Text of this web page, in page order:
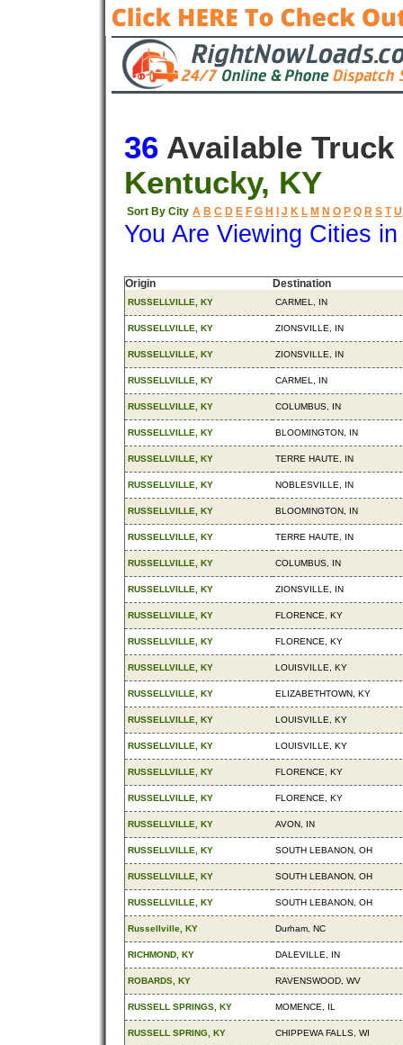
36 Available
Kentucky, KY
Sort By City A B C D E F G H J K L M N O P Q R S T U
You Are Viewing Cities
Origin Destination
RUSSELLVILLE, KY CARMEL, IN
RUSSELLVILLE, KY ZIONSVILLE, IN
RUSSELLVILLE, KY ZIONSVILLE, IN
RUSSELLVILLE, KY CARMEL, IN
RUSSELLVILLE, KY COLUMBUS, IN
RUSSELLVILLE, KY BLOOMINGTON, IN
RUSSELLVILLE, KY TERRE HAUTE, IN
RUSSELLVILLE, KY NOBLESVILLE, IN
RUSSELLVILLE, KY BLOOMINGTON, IN
RUSSELLVILLE, KY TERRE HAUTE, IN
RUSSELLVILLE, KY COLUMBUS, IN
RUSSELLVILLE, KY ZIONSVILLE, IN
RUSSELLVILLE, KY FLORENCE, KY
RUSSELLVILLE, KY FLORENCE, KY
RUSSELLVILLE, KY LOUISVILLE, KY
RUSSELLVILLE, KY ELIZABETHTOWN, KY
RUSSELLVILLE, KY LOUISVILLE, KY
RUSSELLVILLE, KY LOUISVILLE, KY
RUSSELLVILLE, KY FLORENCE, KY
RUSSELLVILLE, KY FLORENCE, KY
RUSSELLVILLE, KY AVON, IN
RUSSELLVILLE, KY SOUTH LEBANON, OH
RUSSELLVILLE, KY SOUTH LEBANON, OH
RUSSELLVILLE, KY SOUTH LEBANON, OH
Russellville, KY Durham, NC
RICHMOND, KY DALEVILLE, IN
ROBARDS, KY RAVENSWOOD, WV
RUSSELL SPRINGS, KY MOMENCE, IL
RUSSELL SPRING, KY CHIPPEWA FALLS, WI